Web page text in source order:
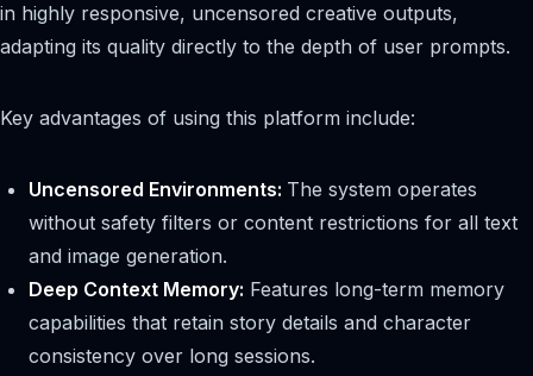
in highly responsive, uncensored creative outputs,
adapting its quality directly to the depth of user prompts.
Key advantages of using this platform include:
Uncensored Environments: The system operates
without safety filters or content restrictions for all text
and image generation.
Deep Context Memory: Features long-term memory
capabilities that retain story details and character
consistency over long sessions.